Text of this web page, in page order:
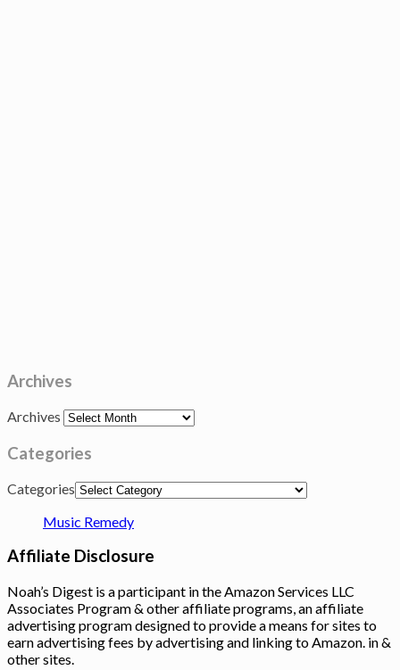
Archives
Archives
Categories
Categories
Music Remedy
Affiliate Disclosure
Noah’s Digest is a participant in the Amazon Services LLC
Associates Program & other affiliate programs, an affiliate
advertising program designed to provide a means for sites to
earn advertising fees by advertising and linking to Amazon. in &
other sites.